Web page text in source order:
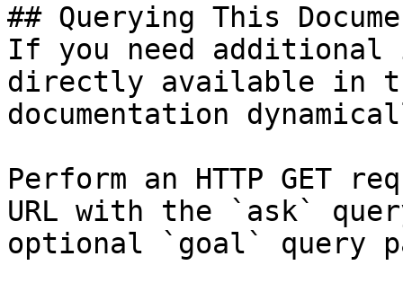
## Querying This
If you need
directly available in
documentation
Perform an HTTP GET
URL with the `ask`
optional `goal` query